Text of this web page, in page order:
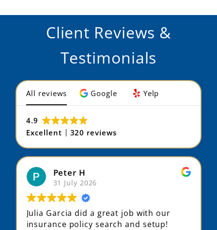
Client Reviews &
Testimonials
All reviews Google Yelp
4.9
Excellent
320 reviews
Peter H
31 July 2026
Julia Garcia did a great job with our
insurance policy search and setup!